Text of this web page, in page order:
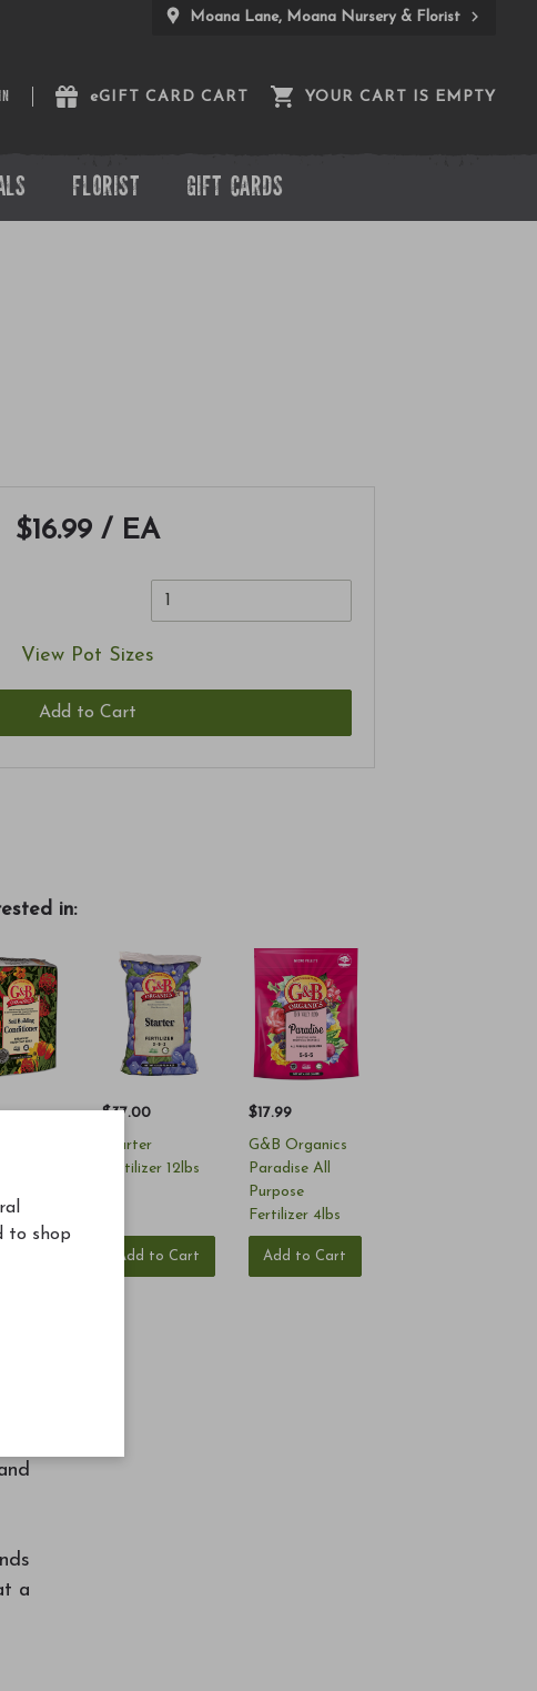
Moana Lane, Moana Nursery & Florist
eGIFT CARD CART YOUR CART IS EMPTY
FLORIST GIFT CARDS
$16.99 / EA
View Pot Sizes
Add to Cart
in:
Cart
Starter
Fertilizer 12lbs
$37.00
Add to Cart
G&B Organics
Paradise All
Purpose
Fertilizer 4lbs
$17.99
Add to Cart
is
a
to shop